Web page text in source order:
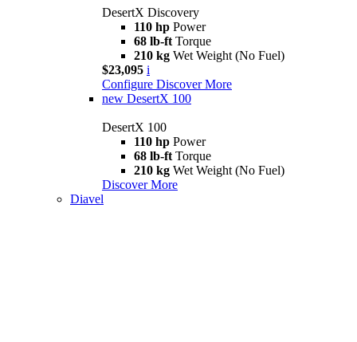
DesertX Discovery
110 hp Power
68 lb-ft Torque
210 kg Wet Weight (No Fuel)
$23,095 i
Configure Discover More
new DesertX 100
DesertX 100
110 hp Power
68 lb-ft Torque
210 kg Wet Weight (No Fuel)
Discover More
Diavel